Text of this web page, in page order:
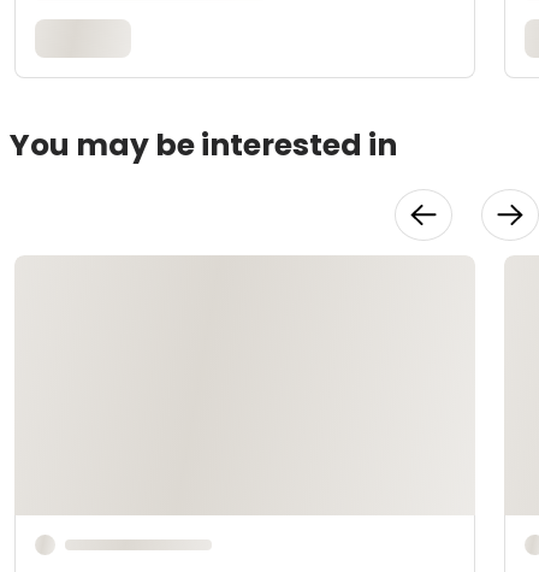
You may be interested in